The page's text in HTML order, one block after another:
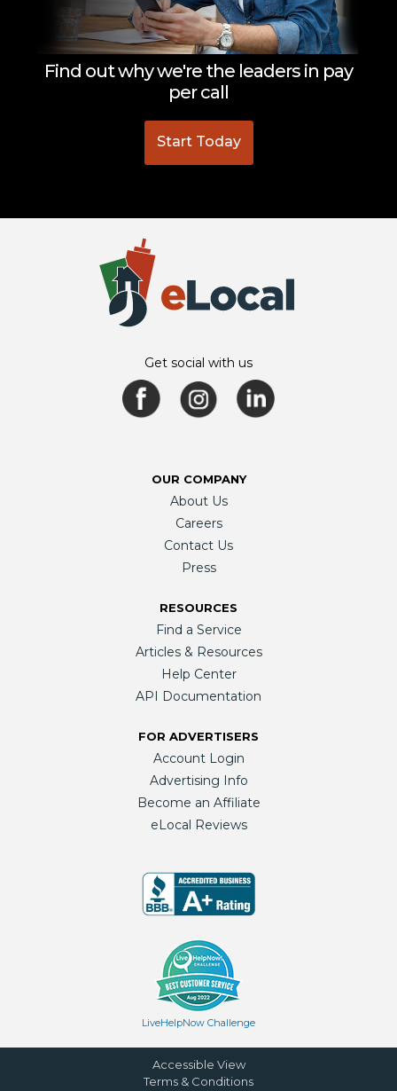
Find out why we're the leaders in pay
per call
Start Today
Get social with us
OUR COMPANY
About Us
Careers
Contact Us
Press
RESOURCES
Find a Service
Articles & Resources
Help Center
API Documentation
FOR ADVERTISERS
Account Login
Advertising Info
Become an Affiliate
eLocal Reviews
LiveHelpNow Challenge
Accessible View
Terms & Conditions